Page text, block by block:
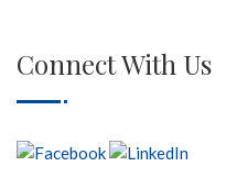
Connect With Us